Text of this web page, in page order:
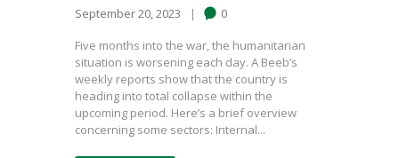
September 20, 2023 0
Five months into the war, the humanitarian
situation is worsening each day. A Beeb’s
weekly reports show that the country is
heading into total collapse within the
upcoming period. Here’s a brief overview
concerning some sectors: Internal...